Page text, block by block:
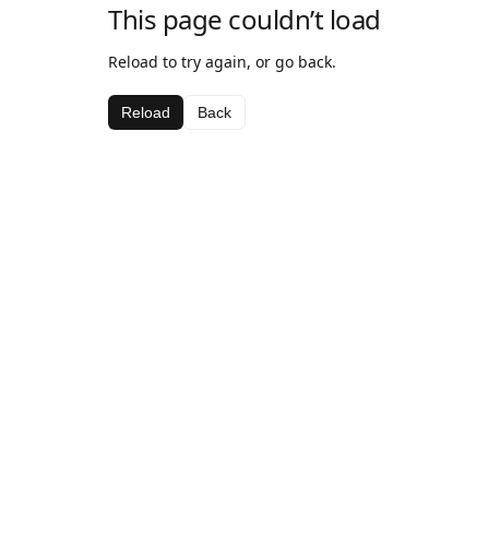
This page couldn’t load
Reload to try again, or go back.
Reload Back